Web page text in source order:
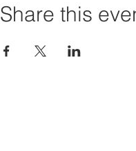
Share this